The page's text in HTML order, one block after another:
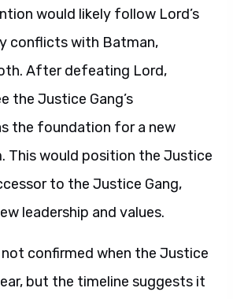
would likely follow Lord’s
conflicts with Batman,
After defeating Lord,
the Justice Gang’s
the foundation for a new
This would position the Justice
to the Justice Gang,
leadership and values.
not confirmed when the Justice
but the timeline suggests it